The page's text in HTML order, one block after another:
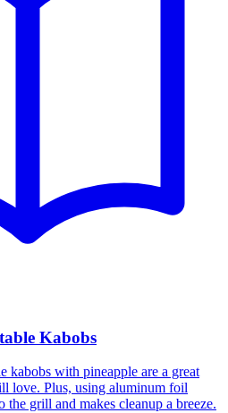
Kabobs
kabobs with pineapple are a great
love. Plus, using aluminum foil
grill and makes cleanup a breeze.